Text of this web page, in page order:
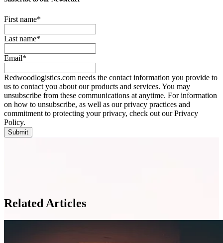
First name*
Last name*
Email*
Redwoodlogistics.com needs the contact information you provide to
us to contact you about our products and services. You may
unsubscribe from these communications at anytime. For information
on how to unsubscribe, as well as our privacy practices and
commitment to protecting your privacy, check out our Privacy
Policy.
Related Articles